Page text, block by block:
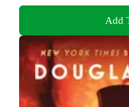
Add